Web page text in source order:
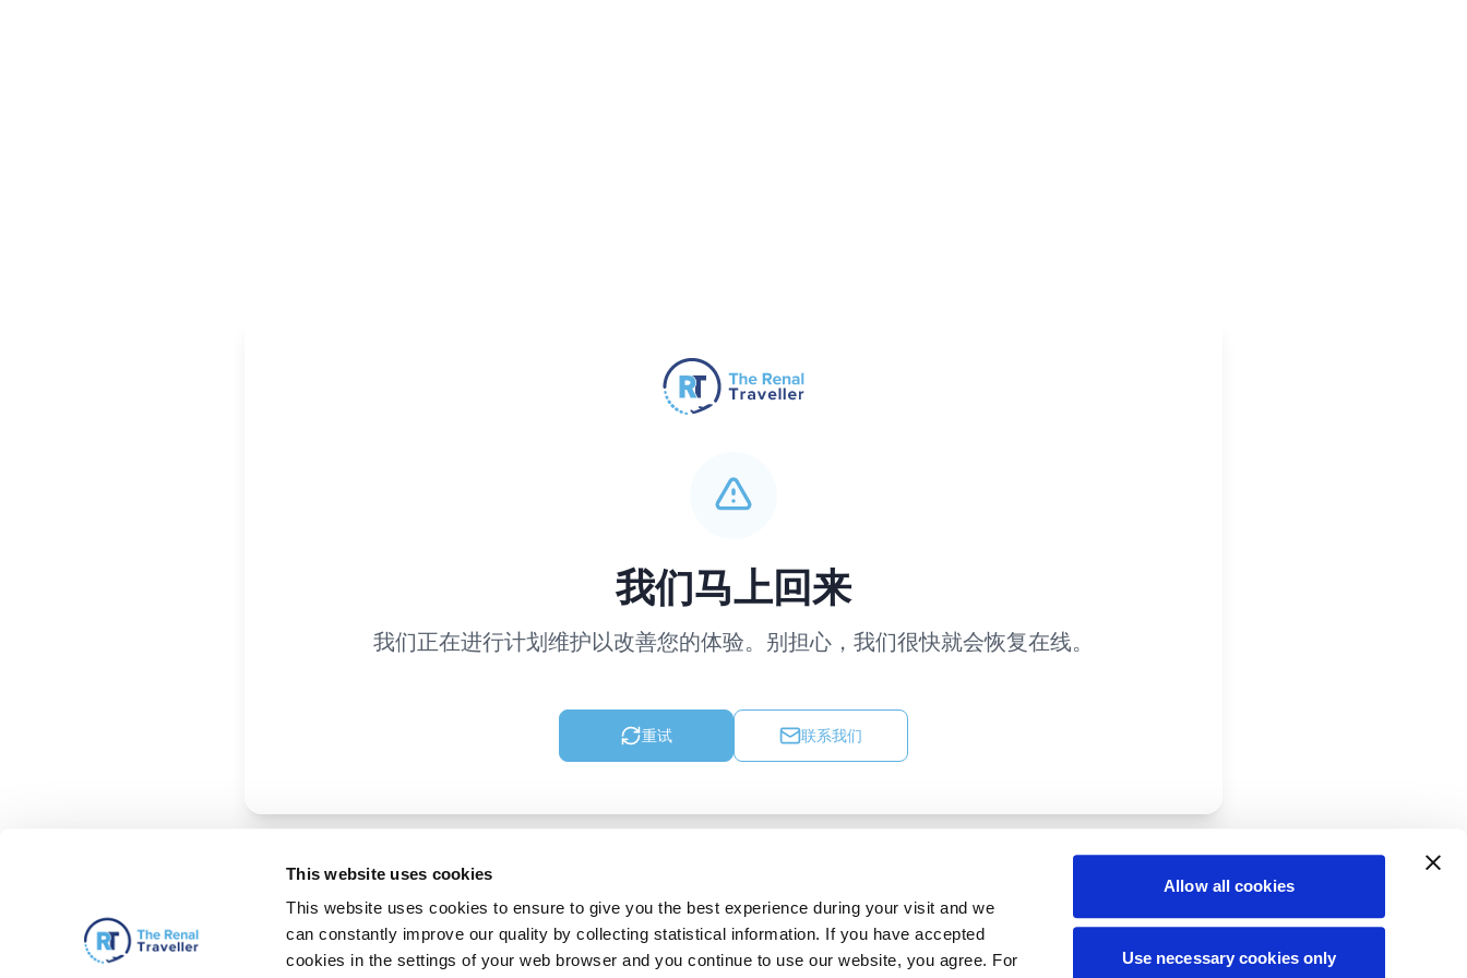
This website uses cookies
This website uses cookies to ensure to give you the best experience during your visit and we
can constantly improve our quality by collecting statistical information. If you have accepted
cookies in the settings of your web browser and you continue to use our website, you agree. For
Allow all cookies
Use necessary cookies only
我们马上回来
我们正在进行计划维护以改善您的体验。别担心，我们很快就会恢复在线。
重试 联系我们